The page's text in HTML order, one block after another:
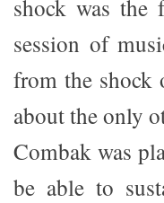
shock was the
session of
from the shock
about the only
Combak was
be able to